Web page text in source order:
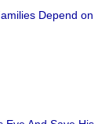
Depend on